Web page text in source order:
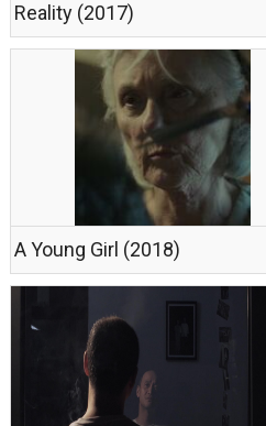
Reality (2017)
A Young Girl (2018)